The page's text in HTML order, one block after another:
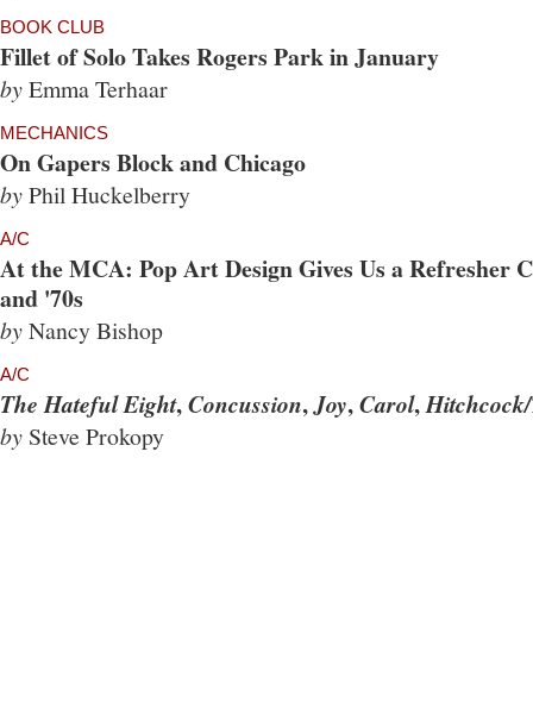
BOOK CLUB
Fillet of Solo Takes Rogers Park in January
byEmma Terhaar
MECHANICS
On Gapers Block and Chicago
byPhil Huckelberry
A/C
At the MCA: Pop Art Design Gives Us a Refresher
and '70s
byNancy Bishop
A/C
The Hateful Eight,Concussion,Joy,Carol,
by Steve Prokopy